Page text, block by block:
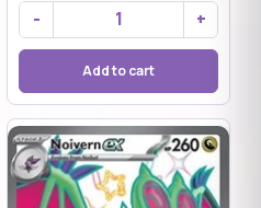
- +
Add to cart